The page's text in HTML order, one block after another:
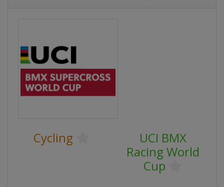
Cycling
UCI BMX
Racing World
Cup